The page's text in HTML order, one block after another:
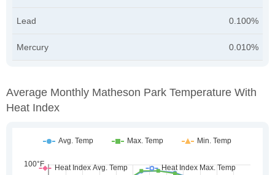
Lead 0.100%
Mercury 0.010%
Average Monthly Matheson Park Temperature With
Heat Index